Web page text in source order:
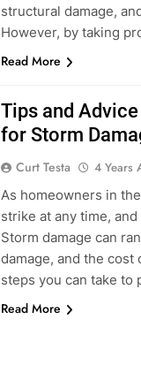
structural damage,
However, by taking
Read More
Tips and
for Storm
Curt Testa 4 Years
As homeowners in
strike at any time,
Storm damage can
damage, and the cost
steps you can take to
Read More